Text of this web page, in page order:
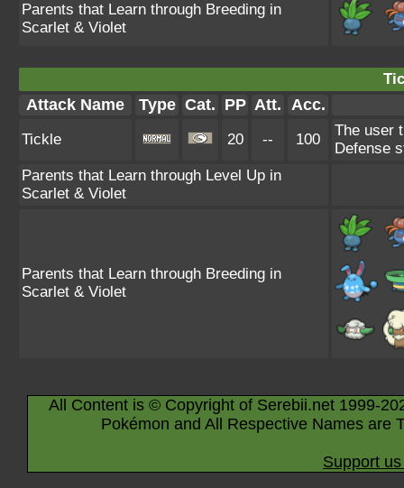
Parents that Learn through Breeding in
Scarlet & Violet
Attack Name Type Cat. PP Att. Acc.
Tickle 20 -- 100
The user
Defense
Parents that Learn through Level Up in
Scarlet & Violet
Parents that Learn through Breeding in
Scarlet & Violet
All Content is © Copyright of Serebii.net 1999-
Pokémon and All Respective Names are
Support